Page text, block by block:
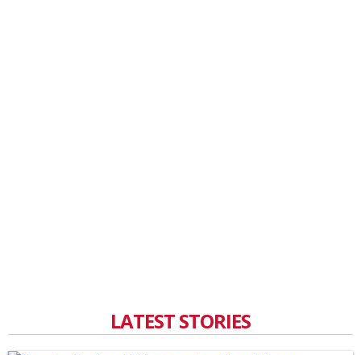
LATEST STORIES